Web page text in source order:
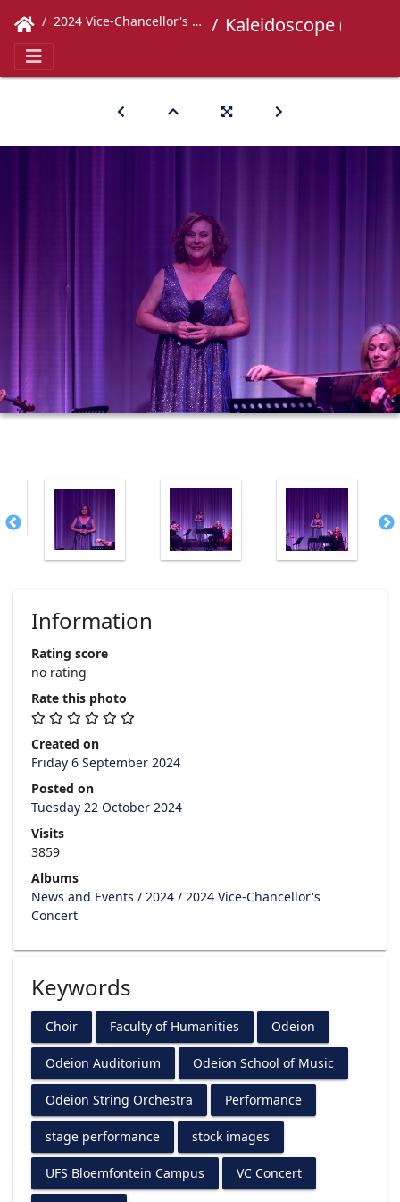
2024 Vice-Chancellor's Concert Kaleidoscope (311)
Information
Rating score
no rating
Rate this photo
Created on
Friday 6 September 2024
Posted on
Tuesday 22 October 2024
Visits
3859
Albums
News and Events / 2024 / 2024 Vice-Chancellor's
Concert
Keywords
Choir Faculty of Humanities Odeion
Odeion Auditorium Odeion School of Music
Odeion String Orchestra Performance
stage performance stock images
UFS Bloemfontein Campus VC Concert